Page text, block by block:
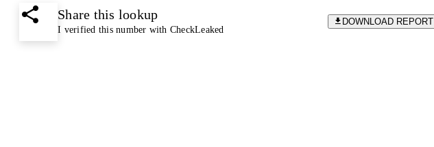
Share this lookup
I verified this number with CheckLeaked
DOWNLOAD REPORT